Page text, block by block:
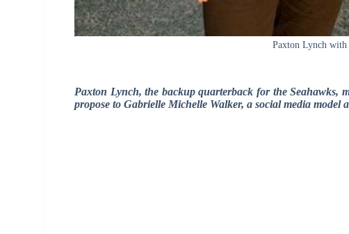
Paxton Lynch
Paxton Lynch, the backup quarterback for the Seahawks,
propose to Gabrielle Michelle Walker, a social media model